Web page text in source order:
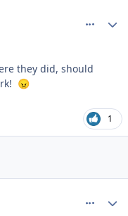
they did, should
😠
1